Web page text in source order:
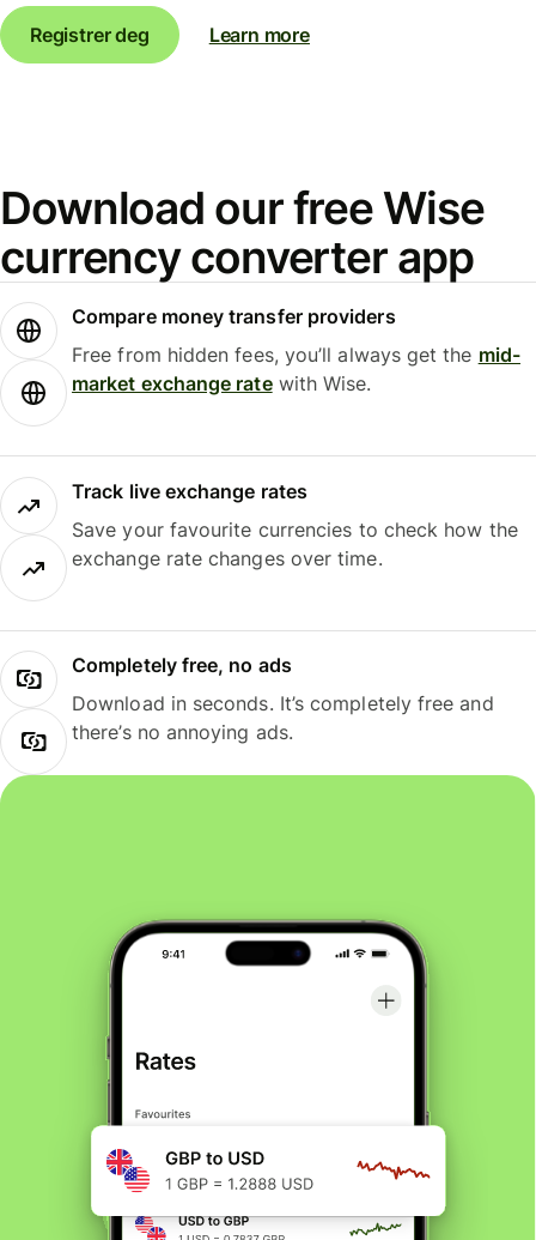
Registrer deg
Learn more
Download our free Wise
currency converter app
Compare money transfer providers
Free from hidden fees, you’ll always get the mid-
market exchange ratewith Wise.
Track live exchange rates
Save your favourite currencies to check how the
exchange rate changes over time.
Completely free, no ads
Download in seconds. It’s completely free and
there’s no annoying ads.